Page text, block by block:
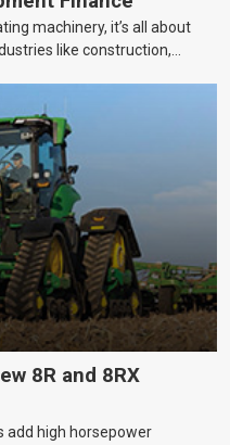
machinery, it’s all about
like construction,
do you keep your business
date without breaking the
8R and 8RX
add high horsepower